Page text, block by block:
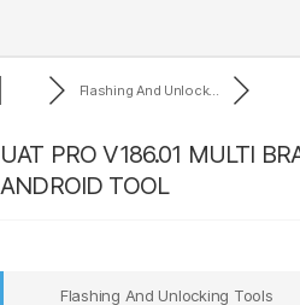
Flashing And Unlock...
UAT PRO V186.01 MULTI
ANDROID TOOL
Flashing And Unlocking Tools